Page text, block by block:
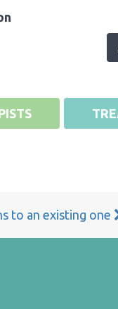
to an existing one